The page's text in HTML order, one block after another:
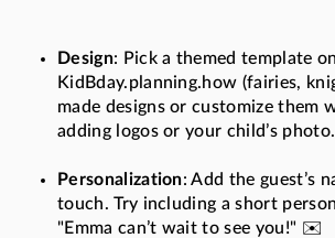
Design: Pick a themed template on
KidBday.planning.how (fairies,
made designs or customize them
adding logos or your child’s
Personalization: Add the guest’s
touch. Try including a short
"Emma can’t wait to see you!" ✉️